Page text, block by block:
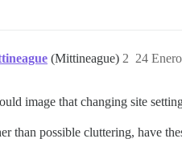
(Mittineague) 24
2
image that changing site
than possible cluttering, have